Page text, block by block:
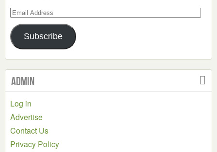
Email
Address
Subscribe
Admin
Log in
Advertise
Contact Us
Privacy Policy